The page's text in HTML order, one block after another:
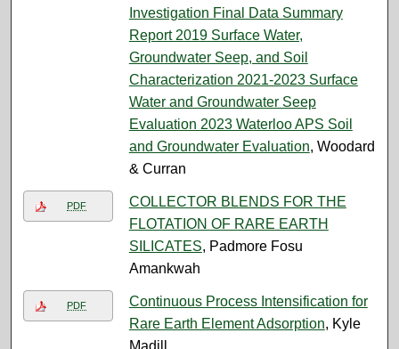
Investigation Final Data Summary
Report 2019 Surface Water,
Groundwater Seep, and Soil
Characterization 2021-2023 Surface
Water and Groundwater Seep
Evaluation 2023 Waterloo APS Soil
and Groundwater Evaluation, Woodard
& Curran
PDF
COLLECTOR BLENDS FOR THE
FLOTATION OF RARE EARTH
SILICATES, Padmore Fosu
Amankwah
PDF
Continuous Process Intensification for
Rare Earth Element Adsorption, Kyle